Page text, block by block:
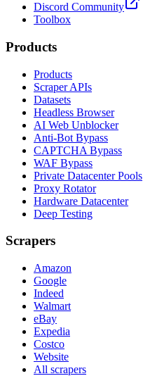
Discord Community
Toolbox
Products
Products
Scraper APIs
Datasets
Headless Browser
AI Web Unblocker
Anti-Bot Bypass
CAPTCHA Bypass
WAF Bypass
Private Datacenter Pools
Proxy Rotator
Hardware Datacenter
Deep Testing
Scrapers
Amazon
Google
Indeed
Walmart
eBay
Expedia
Costco
Website
All scrapers